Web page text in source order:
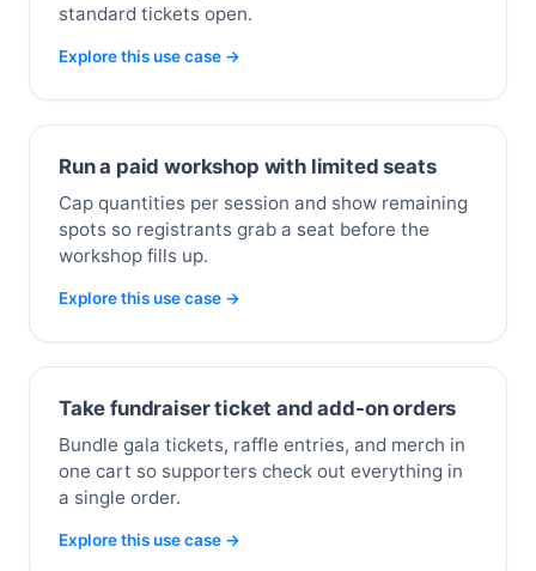
standard tickets open.
Explore this use case →
Run a paid workshop with limited seats
Cap quantities per session and show remaining
spots so registrants grab a seat before the
workshop fills up.
Explore this use case →
Take fundraiser ticket and add-on orders
Bundle gala tickets, raffle entries, and merch in
one cart so supporters check out everything in
a single order.
Explore this use case →